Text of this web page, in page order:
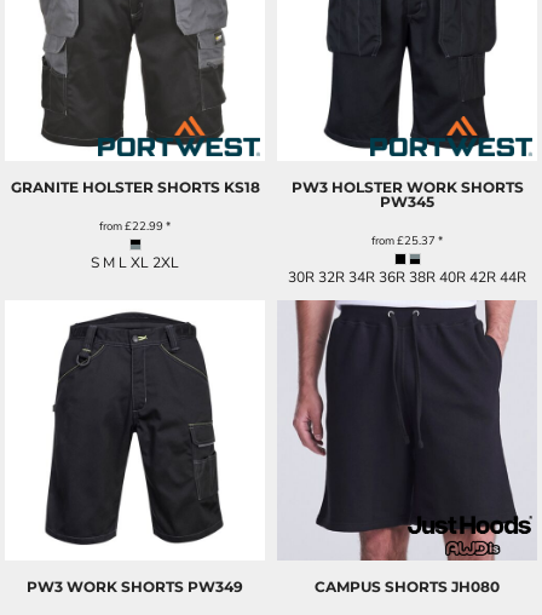
GRANITE HOLSTER SHORTS KS18
from£22.99*
S M L XL 2XL
PW3 HOLSTER WORK SHORTS
PW345
from£25.37 *
30R 32R 34R 36R 38R 40R 42R 44R
PW3 WORK SHORTS PW349 CAMPUS SHORTS JH080